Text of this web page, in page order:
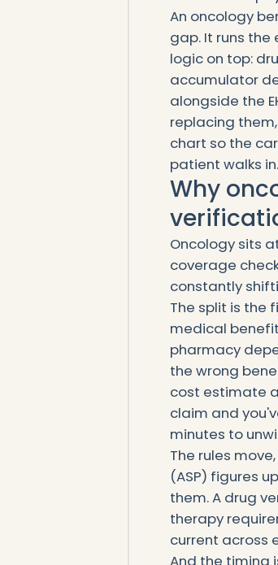
An oncology
gap. It runs
logic on top:
accumulator
alongside the
replacing
chart so the
patient walks in.
Why
Oncology sits
coverage
constantly
The split is the
medical
pharmacy
the wrong
cost estimate
claim and
minutes to
The rules
(ASP) figures
them. A drug
therapy
current across
And the timing